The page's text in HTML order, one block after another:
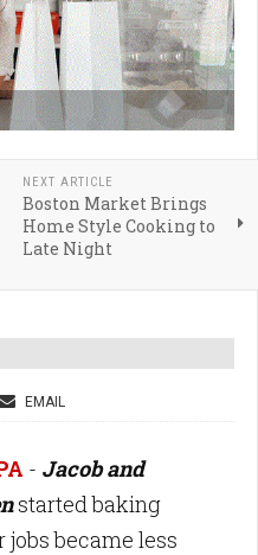
NEXT ARTICLE
Boston Market Brings
Home Style Cooking to
Late Night
EMAIL
- Jacob and
started baking
became less